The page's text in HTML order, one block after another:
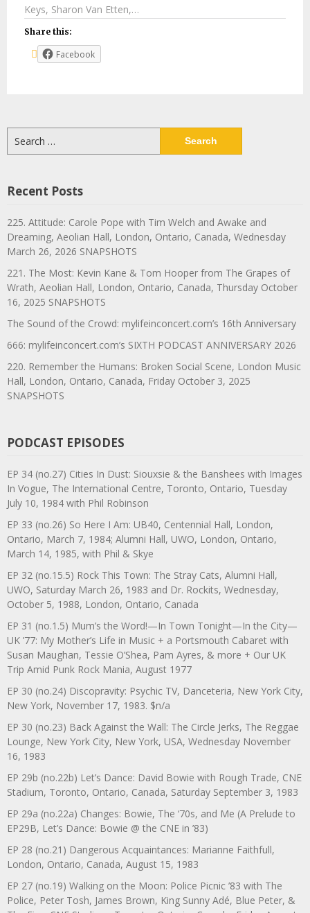
Keys, Sharon Van Etten,…
Share this:
Facebook
for:
Recent Posts
225. Attitude: Carole Pope with Tim Welch and Awake and
Dreaming, Aeolian Hall, London, Ontario, Canada, Wednesday
March 26, 2026 SNAPSHOTS
221. The Most: Kevin Kane & Tom Hooper from The Grapes of
Wrath, Aeolian Hall, London, Ontario, Canada, Thursday October
16, 2025 SNAPSHOTS
The Sound of the Crowd: mylifeinconcert.com’s 16th Anniversary
666: mylifeinconcert.com’s SIXTH PODCAST ANNIVERSARY 2026
220. Remember the Humans: Broken Social Scene, London Music
Hall, London, Ontario, Canada, Friday October 3, 2025
SNAPSHOTS
PODCAST EPISODES
EP 34 (no.27) Cities In Dust: Siouxsie & the Banshees with Images
In Vogue, The International Centre, Toronto, Ontario, Tuesday
July 10, 1984 with Phil Robinson
EP 33 (no.26) So Here I Am: UB40, Centennial Hall, London,
Ontario, March 7, 1984; Alumni Hall, UWO, London, Ontario,
March 14, 1985, with Phil & Skye
EP 32 (no.15.5) Rock This Town: The Stray Cats, Alumni Hall,
UWO, Saturday March 26, 1983 and Dr. Rockits, Wednesday,
October 5, 1988, London, Ontario, Canada
EP 31 (no.1.5) Mum’s the Word!—In Town Tonight—In the City—
UK ’77: My Mother’s Life in Music + a Portsmouth Cabaret with
Susan Maughan, Tessie O’Shea, Pam Ayres, & more + Our UK
Trip Amid Punk Rock Mania, August 1977
EP 30 (no.24) Discopravity: Psychic TV, Danceteria, New York City,
New York, November 17, 1983. $n/a
EP 30 (no.23) Back Against the Wall: The Circle Jerks, The Reggae
Lounge, New York City, New York, USA, Wednesday November
16, 1983
EP 29b (no.22b) Let’s Dance: David Bowie with Rough Trade, CNE
Stadium, Toronto, Ontario, Canada, Saturday September 3, 1983
EP 29a (no.22a) Changes: Bowie, The ‘70s, and Me (A Prelude to
EP29B, Let’s Dance: Bowie @ the CNE in ’83)
EP 28 (no.21) Dangerous Acquaintances: Marianne Faithfull,
London, Ontario, Canada, August 15, 1983
EP 27 (no.19) Walking on the Moon: Police Picnic ’83 with The
Police, Peter Tosh, James Brown, King Sunny Adé, Blue Peter, &